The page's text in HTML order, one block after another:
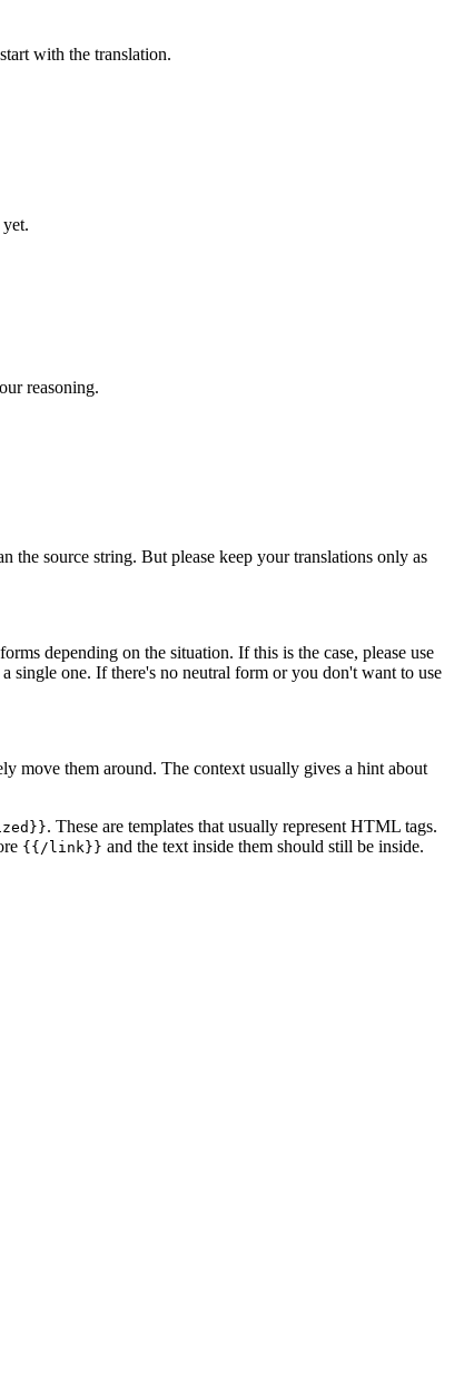
with the translation.
reasoning.
the source string. But please keep your translations only as
depending on the situation. If this is the case, please use
single one. If there's no neutral form or you don't want to use
move them around. The context usually gives a hint about
. These are templates that usually represent HTML tags.
{{/link}} and the text inside them should still be inside.